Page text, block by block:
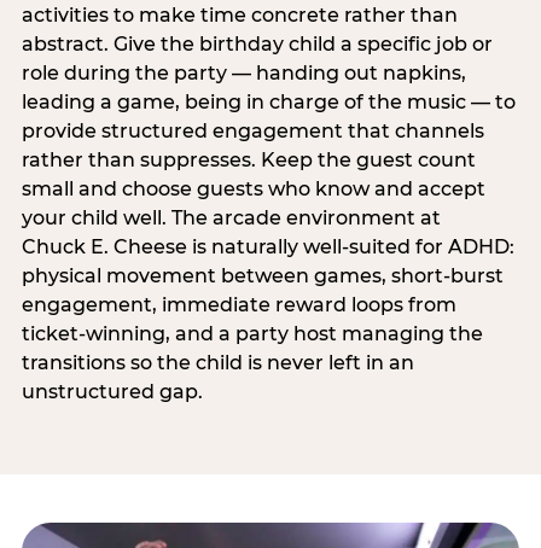
activities to make time concrete rather than
abstract. Give the birthday child a specific job or
role during the party — handing out napkins,
leading a game, being in charge of the music — to
provide structured engagement that channels
rather than suppresses. Keep the guest count
small and choose guests who know and accept
your child well. The arcade environment at
Chuck E. Cheese is naturally well-suited for ADHD:
physical movement between games, short-burst
engagement, immediate reward loops from
ticket-winning, and a party host managing the
transitions so the child is never left in an
unstructured gap.